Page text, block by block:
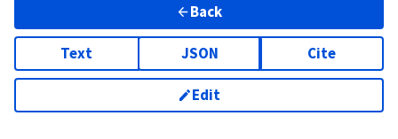
Back
Text JSON Cite
Edit